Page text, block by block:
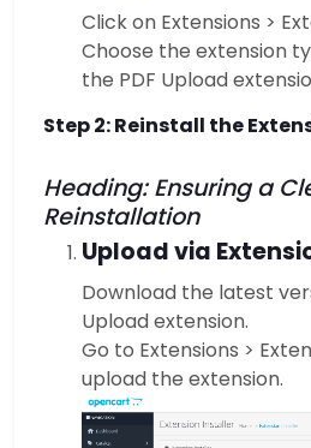
Click on Extensions >
Choose the extension
the PDF Upload
Step 2: Reinstall the
Heading: Ensuring a
Reinstallation
Upload via
Download the latest
Upload extension.
Go to Extensions >
upload the extension.